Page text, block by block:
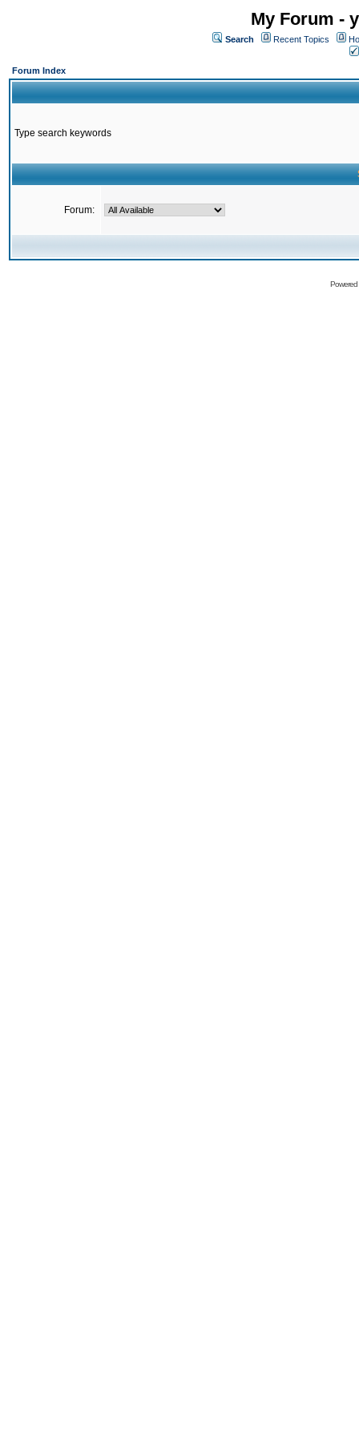
My Forum -
Search Recent Topics
Forum Index
Type search keywords
Forum: